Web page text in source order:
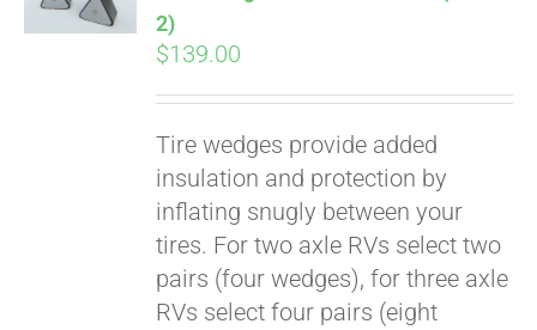
CART
2)
$139.00
Tire wedges provide added
insulation and protection by
inflating snugly between your
tires. For two axle RVs select two
pairs (four wedges), for three axle
RVs select four pairs (eight